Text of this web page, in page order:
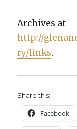
Archives at
http://
ry/links.
Share this:
Face­book